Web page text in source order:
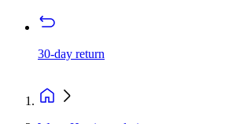
30-day return